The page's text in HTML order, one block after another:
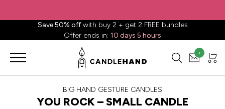
Save 50% offwith buy 2 + get 2 FREE bundles
Offer ends in: 10 days 5 hours
1
BIG HAND GESTURE CANDLES
YOU ROCK – SMALL CANDLE